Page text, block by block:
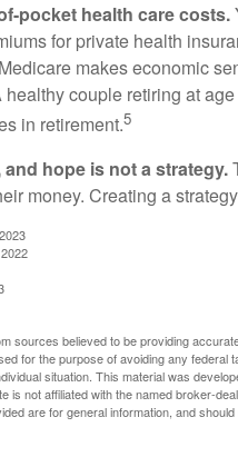
pocket health care costs.
for private health
makes economic
healthy couple retiring at
in retirement.5
hope is not a strategy.
money. Creating a
sources believed to be providing
for the purpose of avoiding any
situation. This material was
is not affiliated with the named broker-
are for general information, and